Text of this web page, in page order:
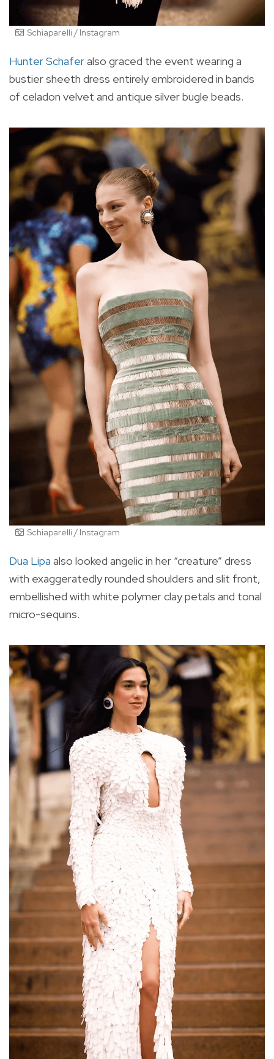
Schiaparelli / Instagram
Hunter Schaferalso graced the event wearing a
bustier sheeth dress entirely embroidered in bands
of celadon velvet and antique silver bugle beads.
Schiaparelli / Instagram
Dua Lipa also looked angelic in her “creature” dress
with exaggeratedly rounded shoulders and slit front,
embellished with white polymer clay petals and tonal
micro-sequins.